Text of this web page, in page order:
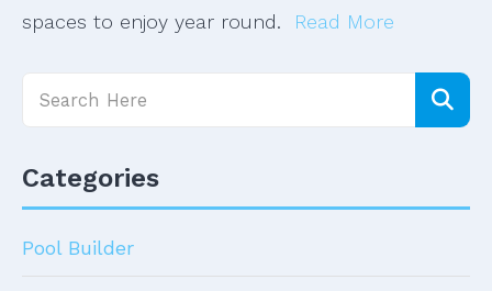
spaces to enjoy year round. Read More
Categories
Pool Builder